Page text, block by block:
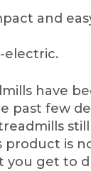
and
electric.
have
past few
product is
you get to